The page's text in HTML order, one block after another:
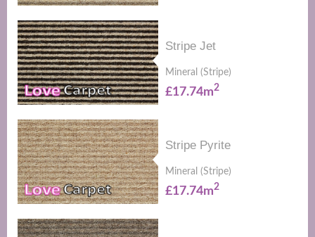
Stripe Jet
Mineral (Stripe)
£17.74m2
Stripe Pyrite
Mineral (Stripe)
£17.74m2